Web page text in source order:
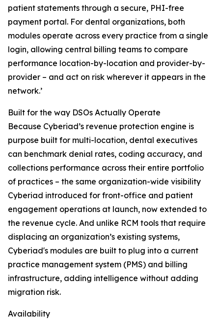
patient statements through a secure, PHI-free
payment portal. For dental organizations, both
modules operate across every practice from a single
login, allowing central billing teams to compare
performance location-by-location and provider-by-
provider – and act on risk wherever it appears in the
network.’
Built for the way DSOs Actually Operate
Because Cyberiad’s revenue protection engine is
purpose built for multi-location, dental executives
can benchmark denial rates, coding accuracy, and
collections performance across their entire portfolio
of practices – the same organization-wide visibility
Cyberiad introduced for front-office and patient
engagement operations at launch, now extended to
the revenue cycle. And unlike RCM tools that require
displacing an organization’s existing systems,
Cyberiad's modules are built to plug into a current
practice management system (PMS) and billing
infrastructure, adding intelligence without adding
migration risk.
Availability